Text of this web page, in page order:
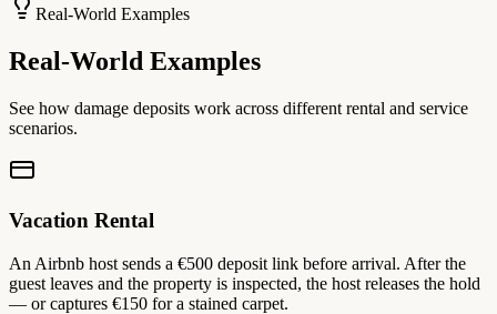
Real-World Examples
Real-World Examples
See how damage deposits work across different rental and service
scenarios.
Vacation Rental
An Airbnb host sends a €500 deposit link before arrival. After the
guest leaves and the property is inspected, the host releases the hold
— or captures €150 for a stained carpet.